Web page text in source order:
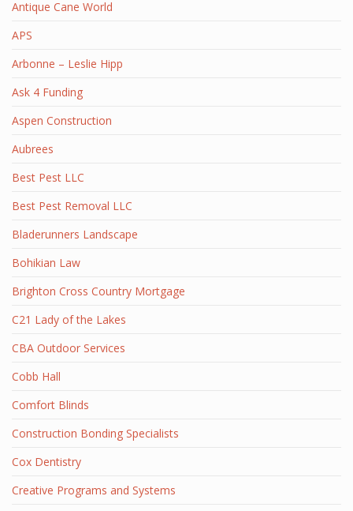
Antique Cane World
APS
Arbonne – Leslie Hipp
Ask 4 Funding
Aspen Construction
Aubrees
Best Pest LLC
Best Pest Removal LLC
Bladerunners Landscape
Bohikian Law
Brighton Cross Country Mortgage
C21 Lady of the Lakes
CBA Outdoor Services
Cobb Hall
Comfort Blinds
Construction Bonding Specialists
Cox Dentistry
Creative Programs and Systems